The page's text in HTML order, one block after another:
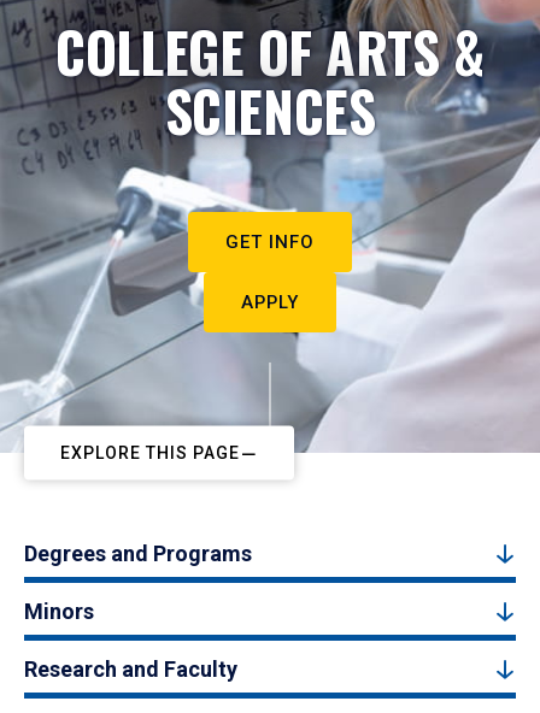
COLLEGE OF ARTS &
SCIENCES
GET INFO
APPLY
EXPLORE THIS PAGE
Degrees and Programs
Minors
Research and Faculty